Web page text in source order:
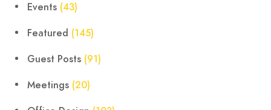
Events (43)
Featured (145)
Guest Posts (91)
Meetings (20)